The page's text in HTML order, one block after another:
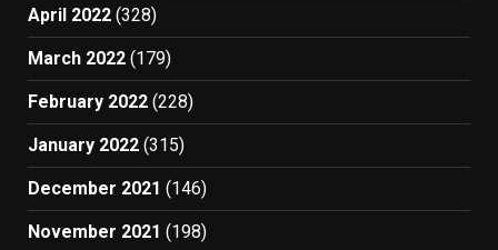
April 2022 (328)
March 2022 (179)
February 2022 (228)
January 2022 (315)
December 2021 (146)
November 2021 (198)